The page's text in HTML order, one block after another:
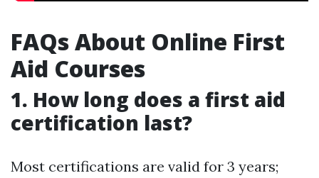
FAQs About Online First
Aid Courses
1. How long does a first aid
certification last?
Most certifications are valid for 3 years;